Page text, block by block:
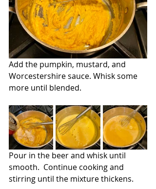
Add the pumpkin, mustard, and
Worcestershire sauce. Whisk some
more until blended.
Pour in the beer and whisk until
smooth.  Continue cooking and
stirring until the mixture thickens.